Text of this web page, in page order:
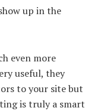
up in the
even more
useful, they
to your site but
is truly a smart